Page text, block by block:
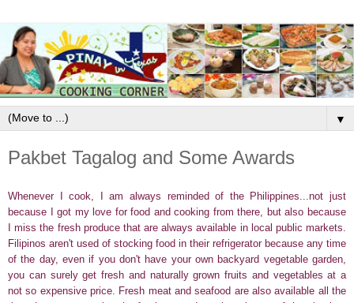
▼
Pakbet Tagalog and Some Awards
Whenever I cook, I am always reminded of the Philippines...not just
because I got my love for food and cooking from there, but also because
I miss the fresh produce that are always available in local public markets.
Filipinos aren't used of stocking food in their refrigerator because any time
of the day, even if you don't have your own backyard vegetable garden,
you can surely get fresh and naturally grown fruits and vegetables at a
not so expensive price. Fresh meat and seafood are also available all the